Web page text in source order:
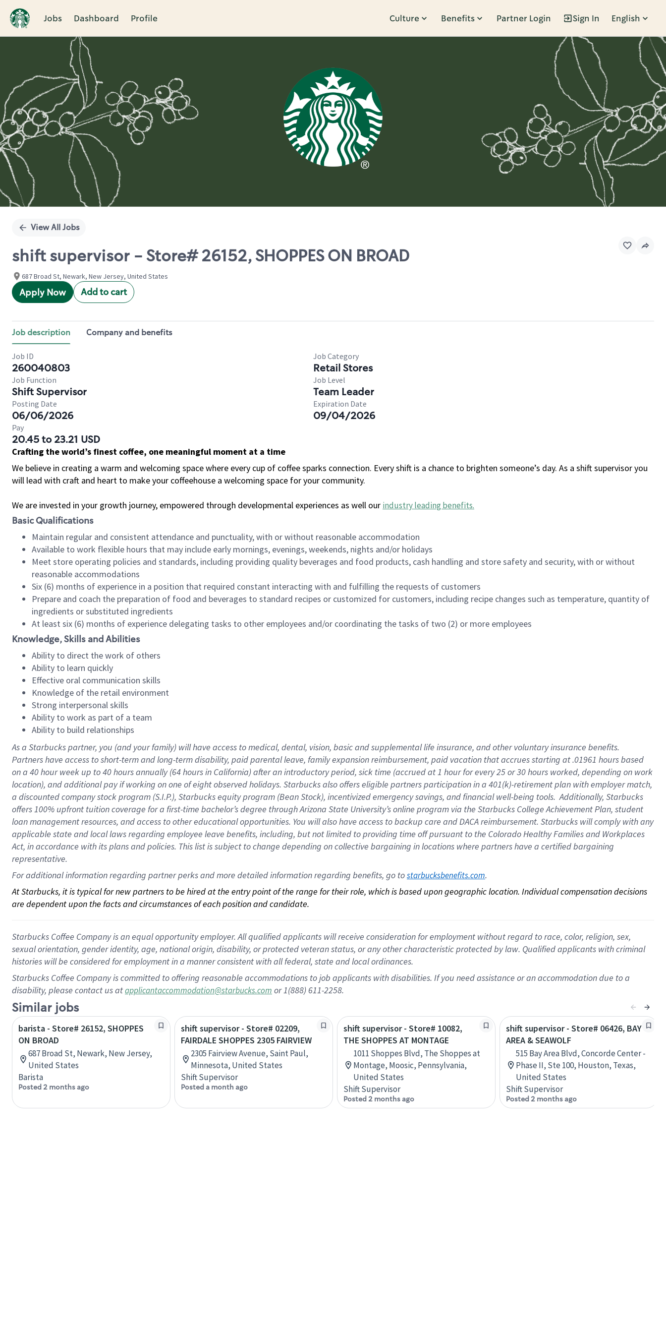
Jobs Dashboard Profile Culture Benefits Partner Login Sign In English
Single
View All Jobs
shift supervisor - Store# 26152, SHOPPES ON BROAD
687 Broad St, Newark, New Jersey, United States
Apply Now Add to cart
Job description Company and benefits
Job ID
260040803
Job Category
Retail Stores
Job Function
Shift Supervisor
Job Level
Team Leader
Posting Date
06/06/2026
Expiration Date
09/04/2026
Pay
20.45 to 23.21 USD
Crafting the world’s finest coffee, one meaningful moment at a time
We believe in creating a warm and welcoming space where every cup of coffee sparks connection. Every shift is a chance to brighten someone’s day. As a shift supervisor you
will lead with craft and heart to make your coffeehouse a welcoming space for your community.
We are invested in your growth journey, empowered through developmental experiences as well our industry leading benefits.
Basic Qualifications
Maintain regular and consistent attendance and punctuality, with or without reasonable accommodation
Available to work flexible hours that may include early mornings, evenings, weekends, nights and/or holidays
Meet store operating policies and standards, including providing quality beverages and food products, cash handling and store safety and security, with or without
reasonable accommodations
Six (6) months of experience in a position that required constant interacting with and fulfilling the requests of customers
Prepare and coach the preparation of food and beverages to standard recipes or customized for customers, including recipe changes such as temperature, quantity of
ingredients or substituted ingredients
At least six (6) months of experience delegating tasks to other employees and/or coordinating the tasks of two (2) or more employees
Knowledge, Skills and Abilities
Ability to direct the work of others
Ability to learn quickly
Effective oral communication skills
Knowledge of the retail environment
Strong interpersonal skills
Ability to work as part of a team
Ability to build relationships
As a Starbuckspartner, you (and your family) will have access to medical, dental, vision, basicand supplementallife insurance, andother voluntary insurance benefits.
Partners have access toshort-term and long-term disability, paid parental leave, familyexpansionreimbursement, paid vacation thataccrues starting at .01961 hours based
on a 40 hourweek up to40 hoursannually (64 hoursin California)after an introductory period, sick time (accrued at1 hour for every25 or 30 hours worked, depending on work
location), andadditional payif working onone ofeightobservedholidays. Starbucks also offerseligible partnersparticipation in a 401(k)-retirementplan with employer match,
a discounted company stockprogram (S.I.P.), Starbucks equity program (Bean Stock), incentivizedemergency savings, and financial well-being tools.Additionally, Starbucks
offers100% upfront tuitioncoverage for a first-time bachelor’s degree through Arizona State University’s online program via the Starbucks College Achievement Plan, student
loan management resources, and access to other educationalopportunities. You will also have access to backup care andDACA reimbursement. Starbucks willcomply withany
applicable state and local lawsregarding employee leave benefits, including, but not limited to providing time offpursuant to the Colorado Healthy Families and Workplaces
Act, in accordance withitsplans andpolicies. This list is subject to change depending on collective bargaining in locations where partners have a certified bargaining
representative.
For additional information regarding partner perks and more detailed information regarding benefits, go to starbucksbenefits.com.
At Starbucks, it is typical for new partners to be hired at the entry point of the range for their role, which is based upon geographic location. Individual compensation decisions
are dependent upon the facts and circumstances of each position and candidate.
Starbucks Coffee Company is an equal opportunity employer. All qualified applicants will receive consideration for employment without regard to race, color, religion, sex,
sexual orientation, gender identity, age, national origin, disability, or protected veteran status, or any other characteristic protected by law. Qualified applicants with criminal
histories will be considered for employment in a manner consistent with all federal, state and local ordinances.
Starbucks Coffee Company is committed to offering reasonable accommodations to job applicants with disabilities. If you need assistance or an accommodation due to a
disability, please contact us atapplicantaccommodation@starbucks.com or 1(888) 611-2258.
Similar jobs
barista - Store# 26152, SHOPPES
ON BROAD
687 Broad St, Newark, New Jersey,
United States
Barista
Posted 2 months ago
shift supervisor - Store# 02209,
FAIRDALE SHOPPES 2305 FAIRVIEW
2305 Fairview Avenue, Saint Paul,
Minnesota, United States
Shift Supervisor
Posted a month ago
shift supervisor - Store# 10082,
THE SHOPPES AT MONTAGE
1011 Shoppes Blvd, The Shoppes at
Montage, Moosic, Pennsylvania,
United States
Shift Supervisor
Posted 2 months ago
shift supervisor - Store# 06426, BAY
AREA & SEAWOLF
515 Bay Area Blvd, Concorde Center -
Phase II, Ste 100, Houston, Texas,
United States
Shift Supervisor
Posted 2 months ago